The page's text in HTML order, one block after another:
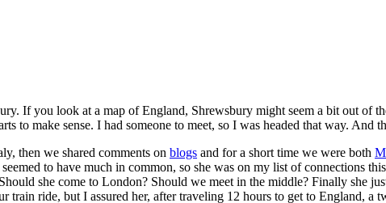
If you look at a map of England, Shrewsbury might seem a bit out of
make sense. I had someone to meet, so I was headed that way. And
then we shared comments on blogs and for a short time we were both
to have much in common, so she was on my list of connections
she come to London? Should we meet in the middle? Finally she
ride, but I assured her, after traveling 12 hours to get to England, a